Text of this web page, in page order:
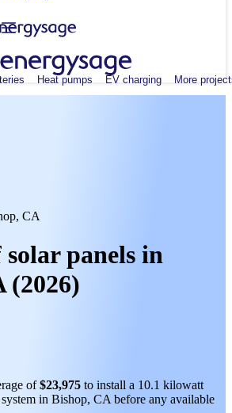
Heat pumps EV charging More
CA
solar panels in
(2026)
of$23,975 to install a 10.1 kilowatt
in Bishop, CA before any available